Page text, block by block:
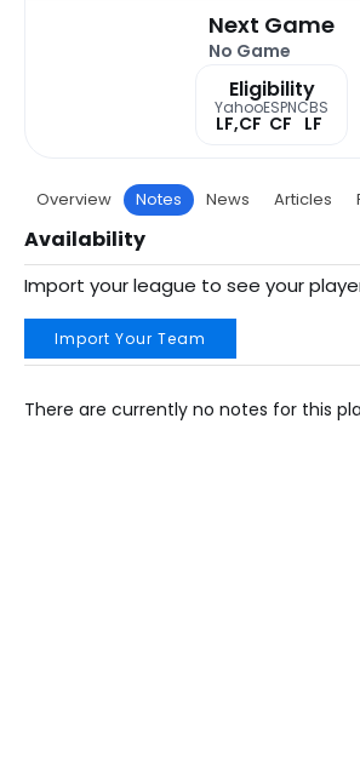
Next Game
No Game
Eligibility
Yahoo
LF,CF
ESPN
CF
CBS
LF
Overview Notes News Articles
Availability
Import your league to see your
Import Your Team
There are currently no notes for this